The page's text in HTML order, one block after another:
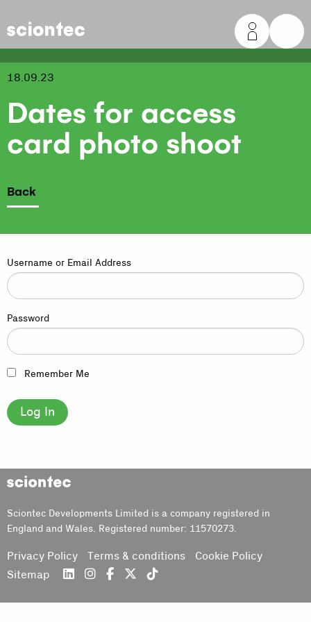
Sciontec
18.09.23
Dates for access
card photo shoot
Back
Username or Email Address
Password
Remember Me
Sciontec
Sciontec Developments Limited is a company registered in
England and Wales. Registered number: 11570273.
Privacy Policy Terms & conditions
Cookie Policy
Sitemap